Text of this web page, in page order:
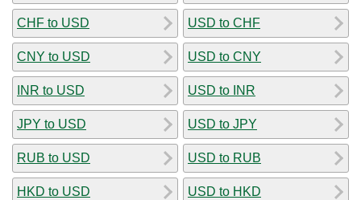
CHF to USD
CNY to USD
INR to USD
JPY to USD
RUB to USD
HKD to USD
USD to CHF
USD to CNY
USD to INR
USD to JPY
USD to RUB
USD to HKD